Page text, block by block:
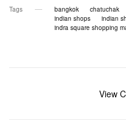
Tags bangkok chatuchak
indian shops
indian
indra square shopping
View